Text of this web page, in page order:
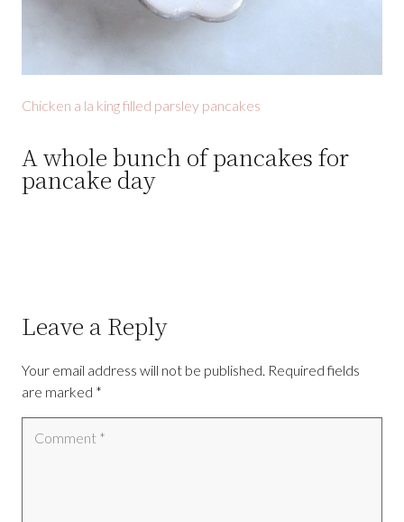
Chicken a la king filled parsley pancakes
A whole bunch of pancakes for
pancake day
Leave a Reply
Your email address will not be published. Required fields
are marked *